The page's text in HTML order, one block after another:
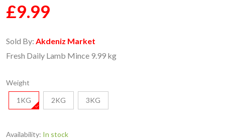
£9.99
Sold By: Akdeniz Market
Fresh Daily Lamb Mince 9.99 kg
Weight
1KG 2KG 3KG
Availability: In stock